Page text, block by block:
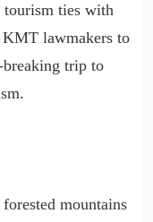
ties with
lawmakers to
trip to
mountains